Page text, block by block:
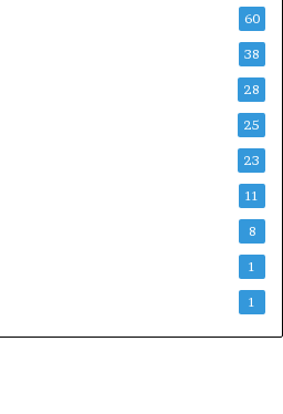
60
38
28
25
23
11
8
1
1